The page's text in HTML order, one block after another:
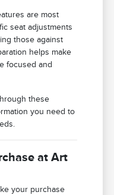
are most
seat adjustments
those against
helps make
focused and
these
you need to
at Art
your purchase